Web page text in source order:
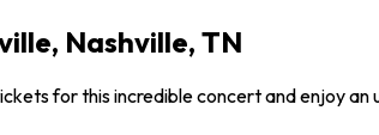
Nashville, TN
for this incredible concert and enjoy